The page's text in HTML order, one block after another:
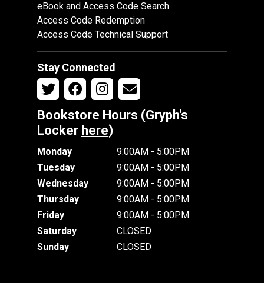
eBook and Access Code Search
Access Code Redemption
Access Code Technical Support
Stay Connected
Bookstore Hours (Gryph's
Locker here)
Monday
9:00AM - 5:00PM
Tuesday
9:00AM - 5:00PM
Wednesday
9:00AM - 5:00PM
Thursday
9:00AM - 5:00PM
Friday
9:00AM - 5:00PM
Saturday
CLOSED
Sunday
CLOSED